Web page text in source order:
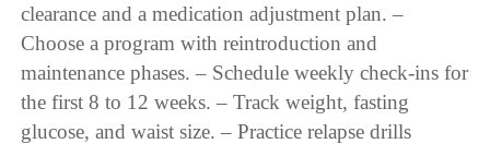
clearance and a medication adjustment plan. –
Choose a program with reintroduction and
maintenance phases. – Schedule weekly check-ins for
the first 8 to 12 weeks. – Track weight, fasting
glucose, and waist size. – Practice relapse drills